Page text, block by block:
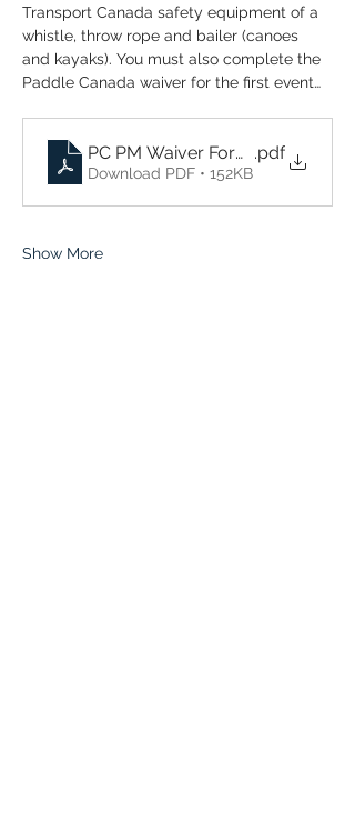
Transport Canada safety equipment of a
whistle, throw rope and bailer (canoes
and kayaks). You must also complete the
Paddle Canada waiver for the first event…
PC PM Waiver Form 2026
.pdf
Download PDF • 152KB
Show More